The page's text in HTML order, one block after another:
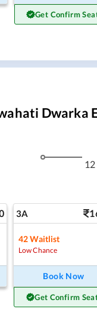
Get Confirm
Dwarka
3A
42 Waitlist
Low Chance
Book Now
Get Confirm